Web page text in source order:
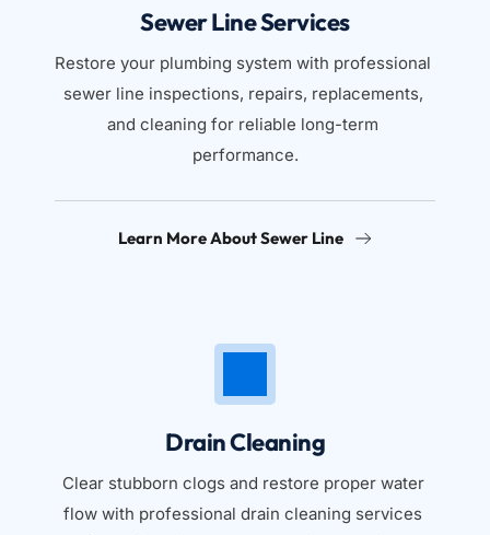
Sewer Line Services
Restore your plumbing system with professional
sewer line inspections, repairs, replacements,
and cleaning for reliable long-term
performance.
Learn More About Sewer Line
Drain Cleaning
Clear stubborn clogs and restore proper water
flow with professional drain cleaning services